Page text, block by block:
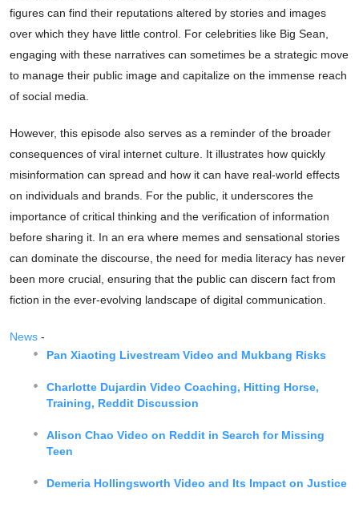
figures can find their reputations altered by stories and images
over which they have little control. For celebrities like Big Sean,
engaging with these narratives can sometimes be a strategic move
to manage their public image and capitalize on the immense reach
of social media.
However, this episode also serves as a reminder of the broader
consequences of viral internet culture. It illustrates how quickly
misinformation can spread and how it can have real-world effects
on individuals and brands. For the public, it underscores the
importance of critical thinking and the verification of information
before sharing it. In an era where memes and sensational stories
can dominate the discourse, the need for media literacy has never
been more crucial, ensuring that the public can discern fact from
fiction in the ever-evolving landscape of digital communication.
News -
Pan Xiaoting Livestream Video and Mukbang Risks
Charlotte Dujardin Video Coaching, Hitting Horse,
Training, Reddit Discussion
Alison Chao Video on Reddit in Search for Missing
Teen
Demeria Hollingsworth Video and Its Impact on Justice